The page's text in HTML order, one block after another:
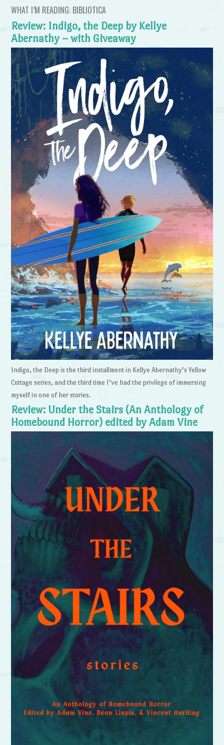
WHAT I’M READING: BIBLIOTICA
Review: Indigo, the Deep by Kellye
Abernathy – with Giveaway
Indigo, the Deep is the third installment in Kellye Abernathy’s Yellow
Cottage series, and the third time I’ve had the privilege of immersing
myself in one of her stories.
Review: Under the Stairs (An Anthology of
Homebound Horror) edited by Adam Vine